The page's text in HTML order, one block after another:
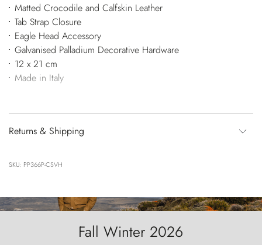
Matted Crocodile and Calfskin Leather
Tab Strap Closure
Eagle Head Accessory
Galvanised Palladium Decorative Hardware
12 x 21 cm
Made in Italy
Returns & Shipping
SKU: PP366P-CSVH
Fall Winter 2026